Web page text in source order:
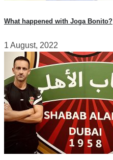
What happened with Joga Bonito?
1 August, 2022